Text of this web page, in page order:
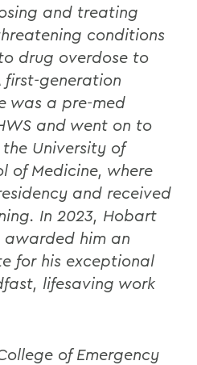
and treating
conditions
drug overdose to
generation
was a pre-med
and went on to
University of
of Medicine, where
and received
In 2023, Hobart
awarded him an
for his exceptional
lifesaving work
of Emergency